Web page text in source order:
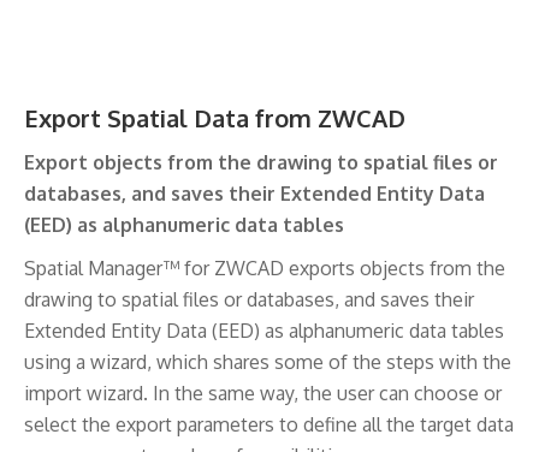
Export Spatial Data from ZWCAD
Export objects from the drawing to spatial files or
databases, and saves their Extended Entity Data
(EED) as alphanumeric data tables
Spatial Manager™ for ZWCAD exports objects from the
drawing to spatial files or databases, and saves their
Extended Entity Data (EED) as alphanumeric data tables
using a wizard, which shares some of the steps with the
import wizard. In the same way, the user can choose or
select the export parameters to define all the target data